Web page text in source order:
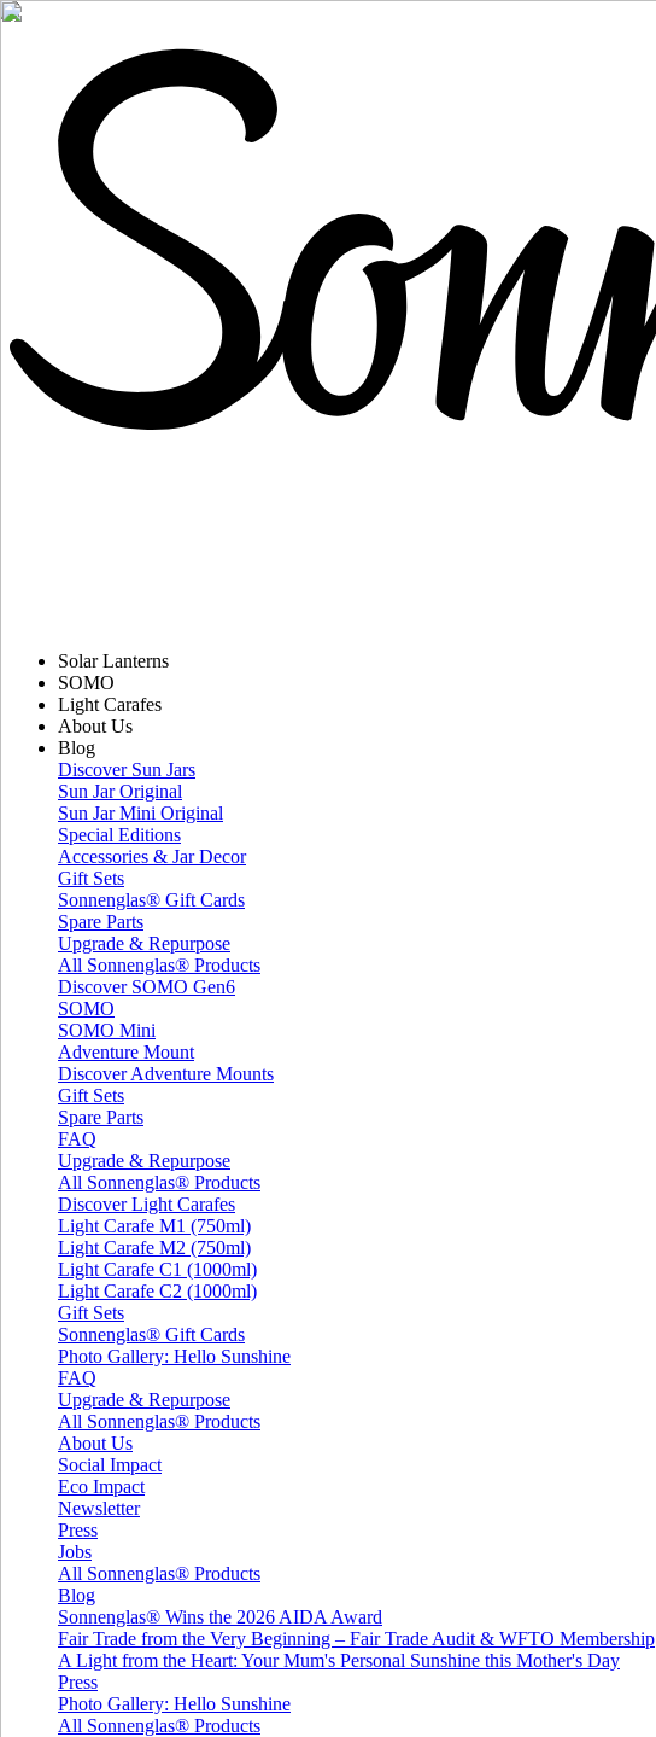
Solar Lanterns
SOMO
Light Carafes
About Us
Blog
Discover Sun Jars
Sun Jar Original
Sun Jar Mini Original
Special Editions
Accessories & Jar Decor
Gift Sets
Sonnenglas® Gift Cards
Spare Parts
Upgrade & Repurpose
All Sonnenglas® Products
Discover SOMO Gen6
SOMO
SOMO Mini
Adventure Mount
Discover Adventure Mounts
Gift Sets
Spare Parts
FAQ
Upgrade & Repurpose
All Sonnenglas® Products
Discover Light Carafes
Light Carafe M1 (750ml)
Light Carafe M2 (750ml)
Light Carafe C1 (1000ml)
Light Carafe C2 (1000ml)
Gift Sets
Sonnenglas® Gift Cards
Photo Gallery: Hello Sunshine
FAQ
Upgrade & Repurpose
All Sonnenglas® Products
About Us
Social Impact
Eco Impact
Newsletter
Press
Jobs
All Sonnenglas® Products
Blog
Sonnenglas® Wins the 2026 AIDA Award
Fair Trade from the Very Beginning – Fair Trade Audit & WFTO Membership
A Light from the Heart: Your Mum's Personal Sunshine this Mother's Day
Press
Photo Gallery: Hello Sunshine
All Sonnenglas® Products